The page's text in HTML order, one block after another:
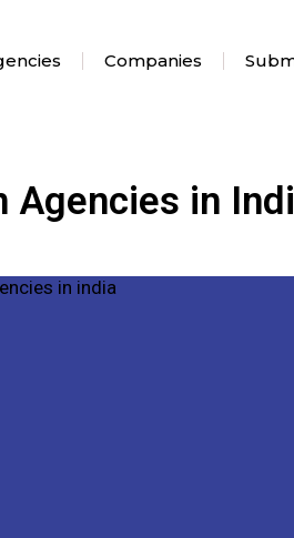
Companies
Agencies in